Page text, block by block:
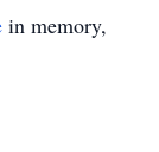
in memory,